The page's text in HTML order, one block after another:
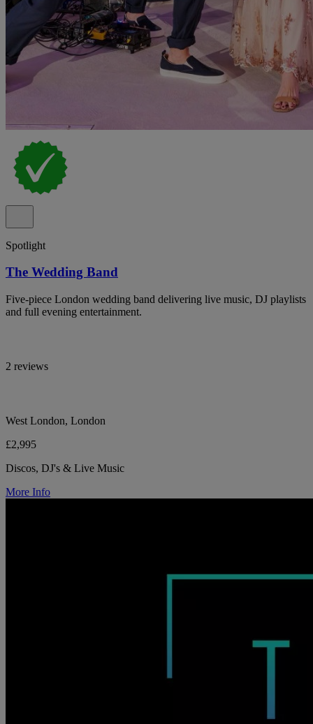
Spotlight
The Wedding Band
Five-piece London wedding band delivering live music, DJ playlists
and full evening entertainment.
2 reviews
West London, London
£2,995
Discos, DJ's & Live Music
More Info